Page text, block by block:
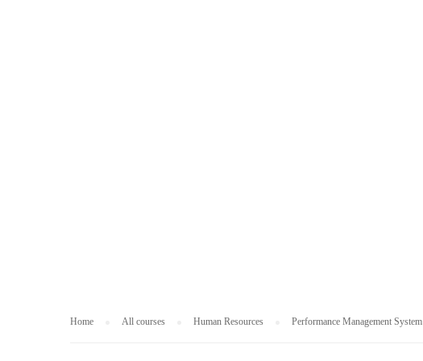
Home All courses Human Resources Performance Management System